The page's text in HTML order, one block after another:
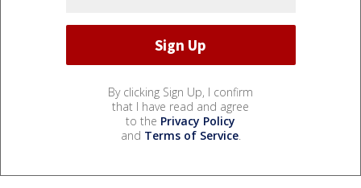
By clicking Sign Up, I confirm
that I have read and agree
to the Privacy Policy
and Terms of Service.